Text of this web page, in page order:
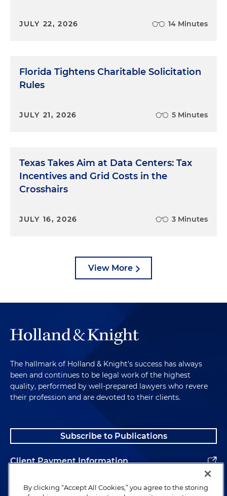
JULY 22, 2026 14 Minutes
Florida Tightens Charitable Solicitation
Rules
JULY 21, 2026 5 Minutes
Texas Takes Aim at Data Centers: Tax
Incentives and Grid Costs in the
Crosshairs
JULY 16, 2026 3 Minutes
View More
The hallmark of Holland & Knight's success has always
been and continues to be legal work of the highest
quality, performed by well-prepared lawyers who revere
their profession and are devoted to their clients.
Subscribe to Publications
Client Payment Information
Alumni
By clicking “Accept All Cookies,” you agree to the storing